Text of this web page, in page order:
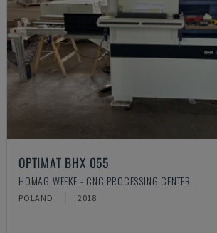
OPTIMAT BHX 055
HOMAG WEEKE - CNC PROCESSING CENTER
POLAND 2018